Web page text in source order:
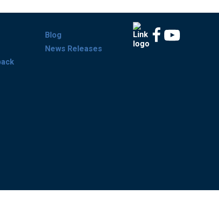
Blog
News Releases